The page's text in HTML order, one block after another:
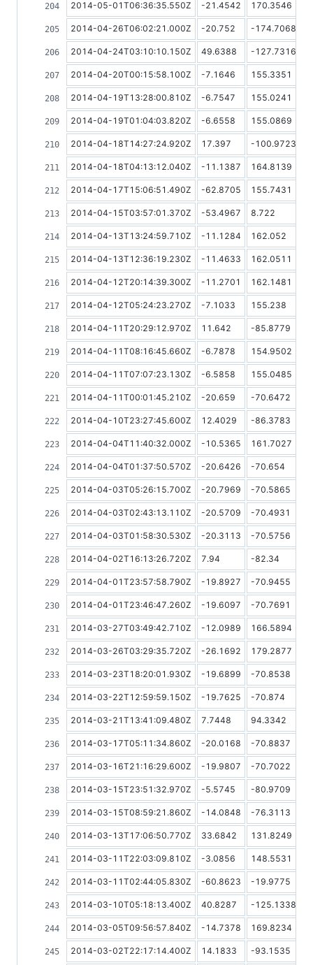
2014-05-01T06:36:35.550Z -21.4542 170.3546
2014-04-26T06:02:21.000Z -20.752 -174.7068
2014-04-24T03:10:10.150Z 49.6388 -127.7316
2014-04-20T00:15:58.100Z -7.1646 155.3351
2014-04-19T13:28:00.810Z -6.7547 155.0241
2014-04-19T01:04:03.820Z -6.6558 155.0869
2014-04-18T14:27:24.920Z 17.397 -100.9723
2014-04-18T04:13:12.040Z -11.1387 164.8139
2014-04-17T15:06:51.490Z -62.8705 155.7431
2014-04-15T03:57:01.370Z -53.4967 8.722
2014-04-13T13:24:59.710Z -11.1284 162.052
2014-04-13T12:36:19.230Z -11.4633 162.0511
2014-04-12T20:14:39.300Z -11.2701 162.1481
2014-04-12T05:24:23.270Z -7.1033 155.238
2014-04-11T20:29:12.970Z 11.642 -85.8779
2014-04-11T08:16:45.660Z -6.7878 154.9502
2014-04-11T07:07:23.130Z -6.5858 155.0485
2014-04-11T00:01:45.210Z -20.659 -70.6472
2014-04-10T23:27:45.600Z 12.4029 -86.3783
2014-04-04T11:40:32.000Z -10.5365 161.7027
2014-04-04T01:37:50.570Z -20.6426 -70.654
2014-04-03T05:26:15.700Z -20.7969 -70.5865
2014-04-03T02:43:13.110Z -20.5709 -70.4931
2014-04-03T01:58:30.530Z -20.3113 -70.5756
2014-04-02T16:13:26.720Z 7.94 -82.34
2014-04-01T23:57:58.790Z -19.8927 -70.9455
2014-04-01T23:46:47.260Z -19.6097 -70.7691
2014-03-27T03:49:42.710Z -12.0989 166.5894
2014-03-26T03:29:35.720Z -26.1692 179.2877
2014-03-23T18:20:01.930Z -19.6899 -70.8538
2014-03-22T12:59:59.150Z -19.7625 -70.874
2014-03-21T13:41:09.480Z 7.7448 94.3342
2014-03-17T05:11:34.860Z -20.0168 -70.8837
2014-03-16T21:16:29.600Z -19.9807 -70.7022
2014-03-15T23:51:32.970Z -5.5745 -80.9709
2014-03-15T08:59:21.860Z -14.0848 -76.3113
2014-03-13T17:06:50.770Z 33.6842 131.8249
2014-03-11T22:03:09.810Z -3.0856 148.5531
2014-03-11T02:44:05.830Z -60.8623 -19.9775
2014-03-10T05:18:13.400Z 40.8287 -125.1338
2014-03-05T09:56:57.840Z -14.7378 169.8234
2014-03-02T22:17:14.400Z 14.1833 -93.1535